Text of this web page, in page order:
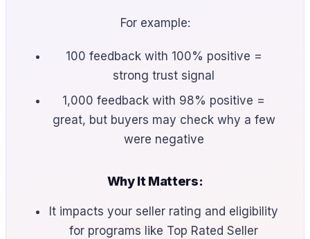
For example:
100 feedback with 100% positive =
strong trust signal
1,000 feedback with 98% positive =
great, but buyers may check why a few
were negative
Why It Matters:
It impacts your seller rating and eligibility
for programs like Top Rated Seller